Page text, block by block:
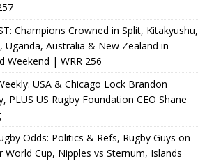
Champions Crowned in Split, Kitakyushu,
Uganda, Australia & New Zealand in
Weekend | WRR 256
USA & Chicago Lock Brandon
PLUS US Rugby Foundation CEO Shane
Odds: Politics & Refs, Rugby Guys on
World Cup, Nipples vs Sternum, Islands